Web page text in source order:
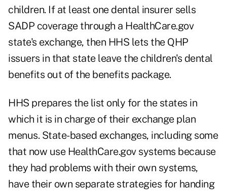
children. If at least one dental insurer sells
SADP coverage through a HealthCare.gov
state's exchange, then HHS lets the QHP
issuers in that state leave the children's dental
benefits out of the benefits package.
HHS prepares the list only for the states in
which it is in charge of their exchange plan
menus. State-based exchanges, including some
that now use HealthCare.gov systems because
they had problems with their own systems,
have their own separate strategies for handing